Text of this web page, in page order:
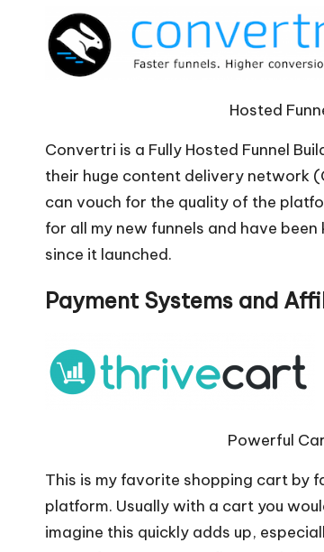
Hosted
Convertri is a Fully Hosted Funnel
their huge content delivery network
can vouch for the quality of the
for all my new funnels and have
since it launched.
Payment Systems and
Powerful
This is my favorite shopping cart by
platform. Usually with a cart you
imagine this quickly adds up,